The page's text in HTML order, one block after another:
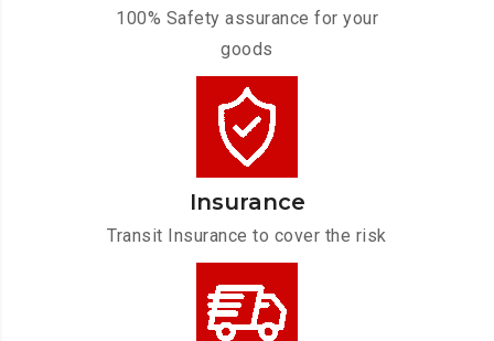
100% Safety assurance for your
goods
Insurance
Transit Insurance to cover the risk